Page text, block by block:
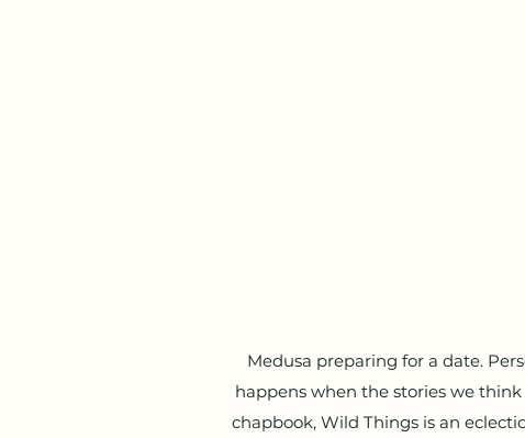
Medusa preparing for a date.
happens when the stories we
chapbook, Wild Things is an